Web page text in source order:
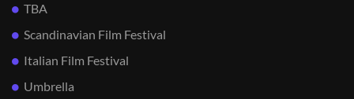
TBA
Scandinavian Film Festival
Italian Film Festival
Umbrella